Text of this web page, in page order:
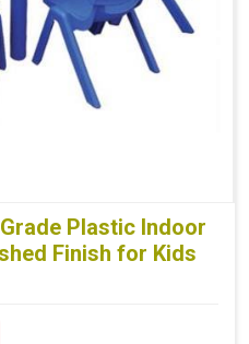
Plastic Indoor
Finish for Kids